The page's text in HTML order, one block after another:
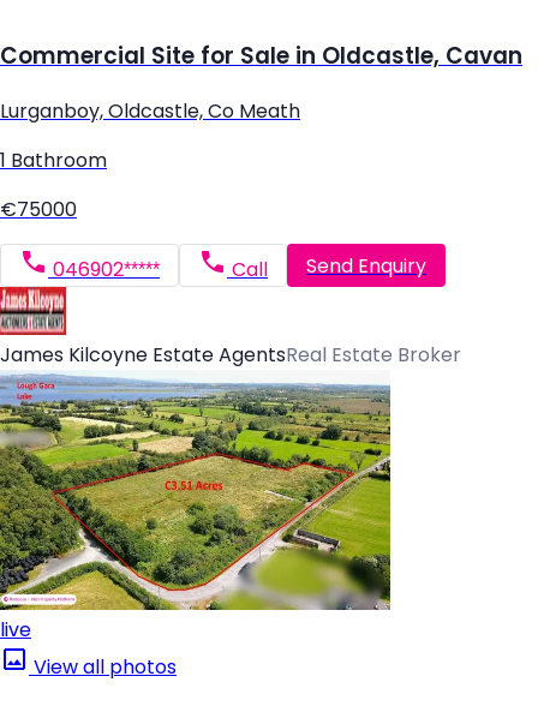
Commercial Site for Sale in Oldcastle, Cavan
Lurganboy, Oldcastle, Co Meath
1 Bathroom
€75000
046902***** Call Send Enquiry
James Kilcoyne Estate AgentsReal Estate Broker
live
View all photos